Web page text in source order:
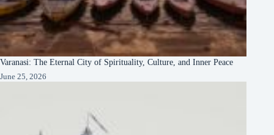
Varanasi: The Eternal City of Spirituality, Culture, and Inner Peace
June 25, 2026